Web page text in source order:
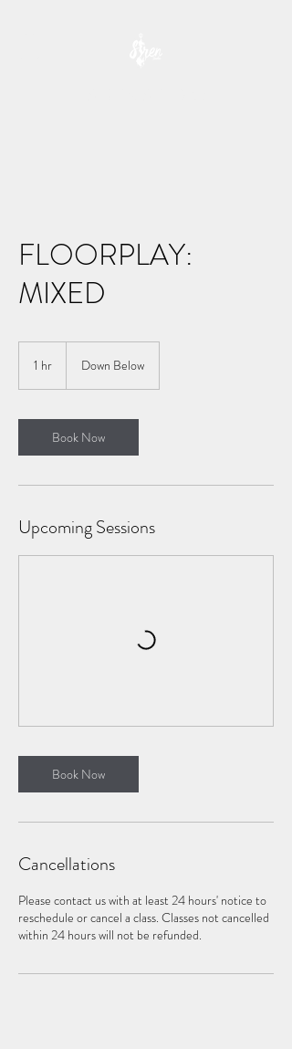
FLOORPLAY:
MIXED
1 hr Down Below
Book Now
Upcoming Sessions
Book Now
Cancellations
Please contact us with at least 24 hours' notice to
reschedule or cancel a class. Classes not cancelled
within 24 hours will not be refunded.